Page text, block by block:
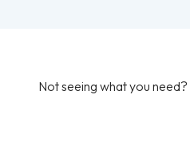
Not seeing what you need?